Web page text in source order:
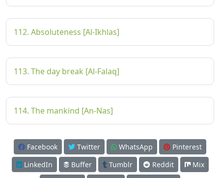
112. Absoluteness [Al-Ikhlas]
113. The day break [Al-Falaq]
114. The mankind [An-Nas]
Facebook Twitter WhatsApp
Pinterest
LinkedIn
Buffer Tumblr Reddit
Mix